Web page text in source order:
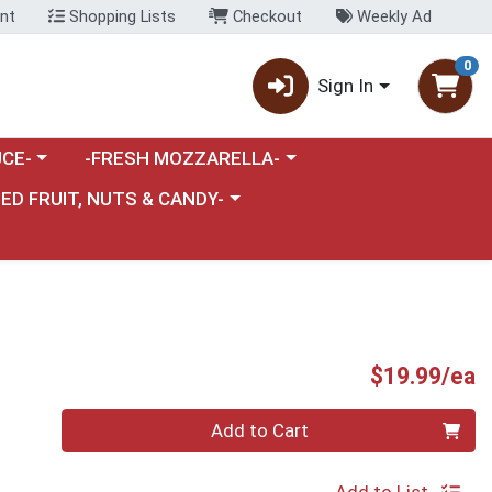
Shopping Lists Checkout Weekly Ad
Sign In
0
category menuChoose a category menu
-FRESH MOZZARELLA-
a category menu
FRUIT, NUTS & CANDY-
$19.99/ea
Add to Cart